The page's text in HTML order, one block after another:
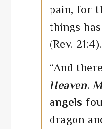
pain, for
things has
(Rev. 21:4).
“And
Heaven.
angels
dragon